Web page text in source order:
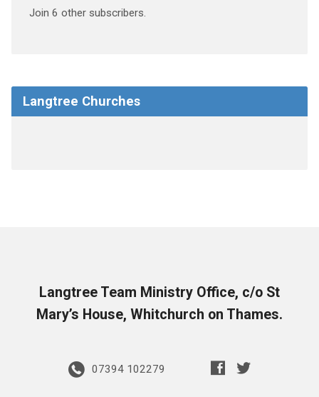
Join 6 other subscribers.
Langtree Churches
Langtree Team Ministry Office, c/o St
Mary’s House, Whitchurch on Thames.
07394 102279